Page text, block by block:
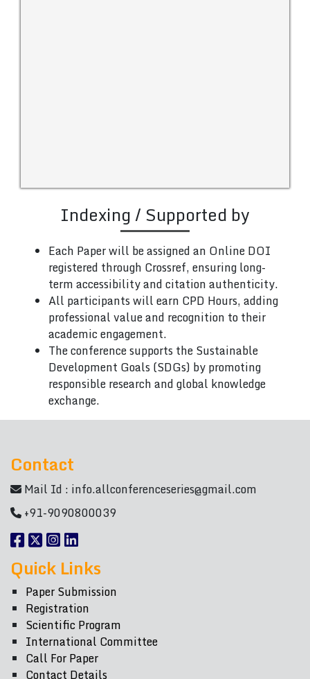
Indexing / Supported by
Each Paper will be assigned an Online DOI
registered through Crossref, ensuring long-
term accessibility and citation authenticity.
All participants will earn CPD Hours, adding
professional value and recognition to their
academic engagement.
The conference supports the Sustainable
Development Goals (SDGs) by promoting
responsible research and global knowledge
exchange.
Contact
Mail Id : info.allconferenceseries@gmail.com
+91-9090800039
Quick Links
Paper Submission
Registration
Scientific Program
International Committee
Call For Paper
Contact Details